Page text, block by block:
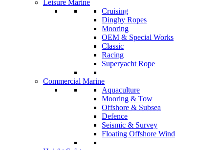
Leisure Marine
Cruising
Dinghy Ropes
Mooring
OEM & Special Works
Classic
Racing
Superyacht Rope
Commercial Marine
Aquaculture
Mooring & Tow
Offshore & Subsea
Defence
Seismic & Survey
Floating Offshore Wind